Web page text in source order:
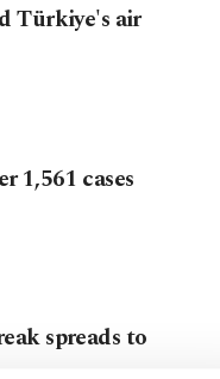
Türkiye's air
1,561 cases
spreads to